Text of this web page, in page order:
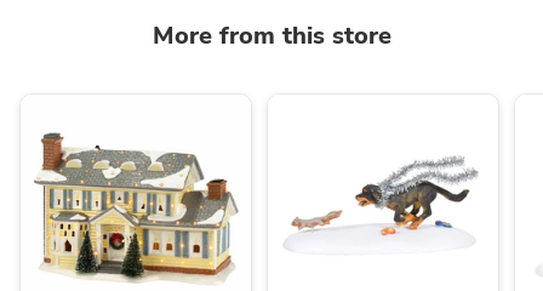
More from this store